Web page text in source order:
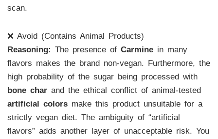
scan.
❌ Avoid (Contains Animal Products)
Reasoning: The presence of Carminein many
flavors makes the brand non-vegan. Furthermore, the
high probability of the sugar being processed with
bone charand the ethical conflict of animal-tested
artificial colorsmake this product unsuitable for a
strictly vegan diet. The ambiguity of “artificial
flavors” adds another layer of unacceptable risk. You